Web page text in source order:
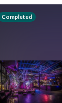
Completed